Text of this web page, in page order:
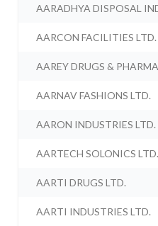
AARADHYA DISPOSAL
AARCON FACILITIES LTD.
AAREY DRUGS &
AARNAV FASHIONS LTD.
AARON INDUSTRIES LTD.
AARTECH SOLONICS LTD.
AARTI DRUGS LTD.
AARTI INDUSTRIES LTD.